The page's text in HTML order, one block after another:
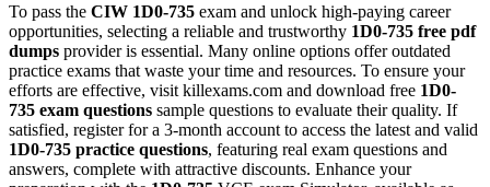
To pass the CIW 1D0-735 exam and unlock high-paying career
opportunities, selecting a reliable and trustworthy 1D0-735 free pdf
dumps provider is essential. Many online options offer outdated
practice exams that waste your time and resources. To ensure your
efforts are effective, visit killexams.com and download free 1D0-
735 exam questions sample questions to evaluate their quality. If
satisfied, register for a 3-month account to access the latest and valid
1D0-735 practice questions, featuring real exam questions and
answers, complete with attractive discounts. Enhance your